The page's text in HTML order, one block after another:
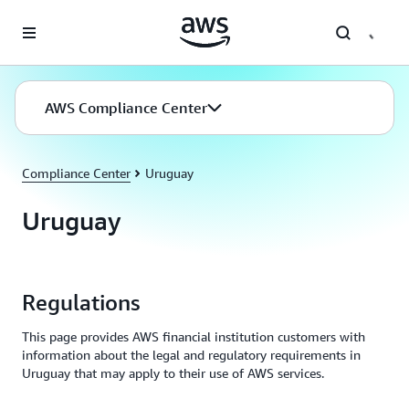
AWS Compliance Center
Compliance Center Uruguay
Uruguay
Regulations
This page provides AWS financial institution customers with
information about the legal and regulatory requirements in
Uruguay that may apply to their use of AWS services.